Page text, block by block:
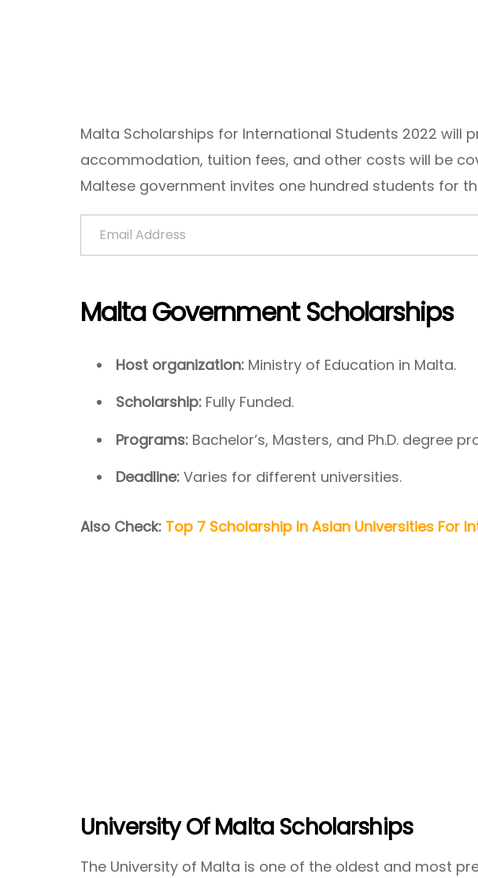
Malta Scholarships for International Students 2022 will
accommodation, tuition fees, and other costs will be
Maltese government invites one hundred students for
Email Address
Malta Government Scholarships
Host organization: Ministry of Education in Malta.
Scholarship: Fully Funded.
Programs: Bachelor’s, Masters, and Ph.D. degree
Deadline: Varies for different universities.
Also Check: Top 7 Scholarship In Asian Universities For
University Of Malta Scholarships
The University of Malta is one of the oldest and most